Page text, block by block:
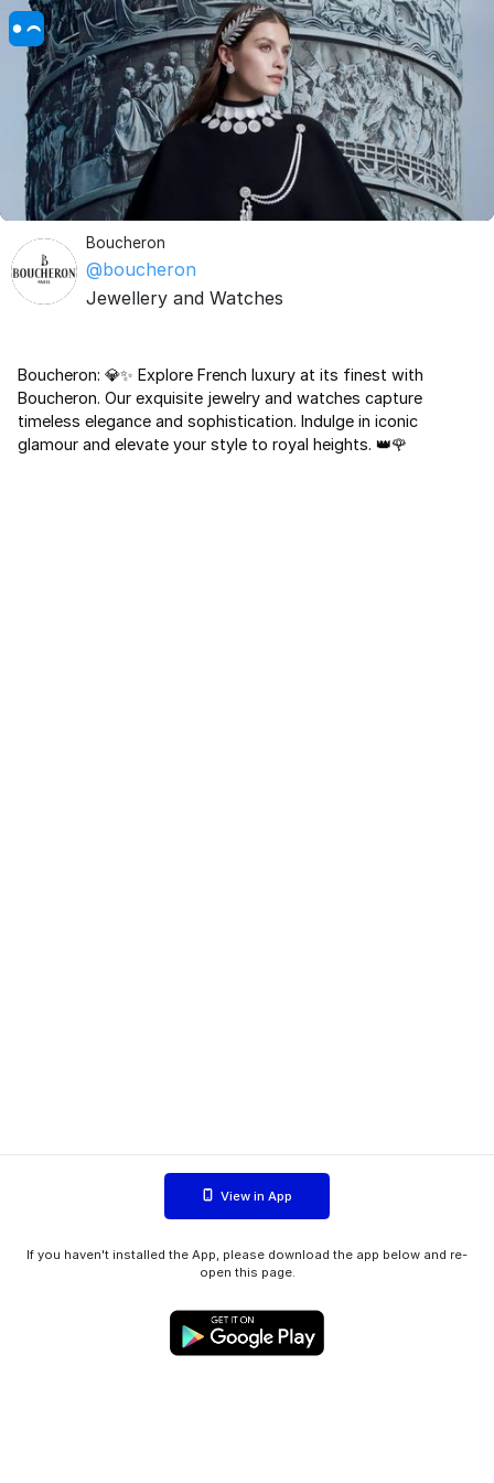
Boucheron
@boucheron
Jewellery and Watches
Boucheron: 💎✨ Explore French luxury at its finest with
Boucheron. Our exquisite jewelry and watches capture
timeless elegance and sophistication. Indulge in iconic
glamour and elevate your style to royal heights. 👑🌹
View in App
If you haven't installed the App, please download the app below and re-
open this page.